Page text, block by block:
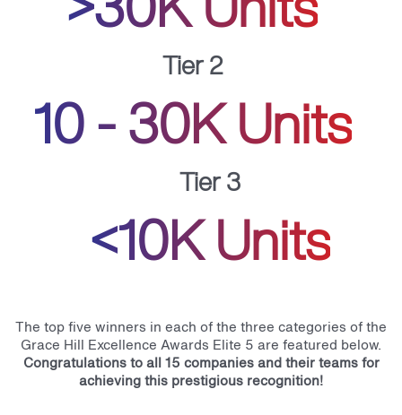
Tier 2
10 - 30K Units
Tier 3
<10K Units
The top five winners in each of the three categories of the
Grace Hill Excellence Awards Elite 5 are featured below.
Congratulations to all 15 companies and their teams for
achieving this prestigious recognition!